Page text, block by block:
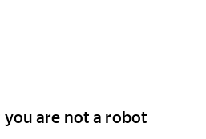
are not a robot